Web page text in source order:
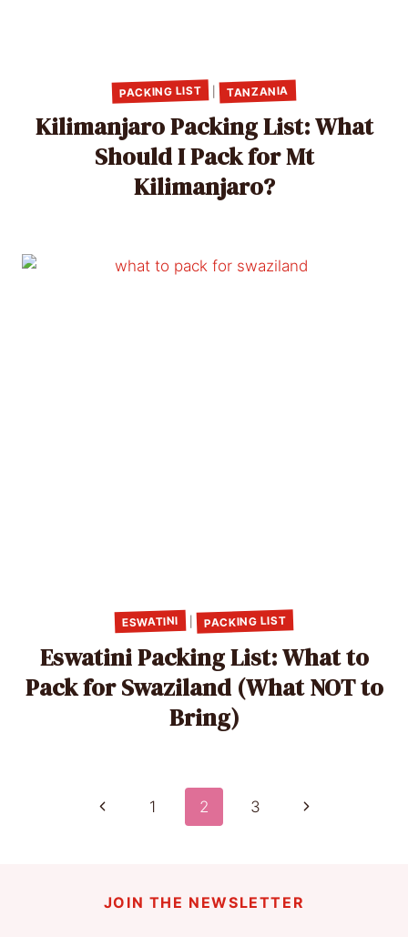
PACKING LIST | TANZANIA
Kilimanjaro Packing List: What
Should I Pack for Mt
Kilimanjaro?
ESWATINI | PACKING LIST
Eswatini Packing List: What to
Pack for Swaziland (What NOT to
Bring)
Previous
1 2 3
Next
JOIN THE NEWSLETTER